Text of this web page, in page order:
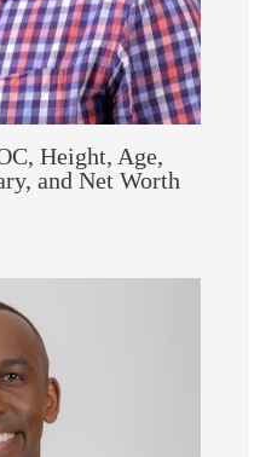
Height, Age,
and Net Worth